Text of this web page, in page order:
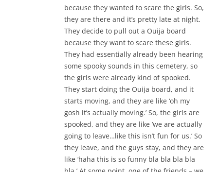
because they wanted to scare the girls. So,
they are there and it’s pretty late at night.
They decide to pull out a Ouija board
because they want to scare these girls.
They had essentially already been hearing
some spooky sounds in this cemetery, so
the girls were already kind of spooked.
They start doing the Ouija board, and it
starts moving, and they are like ‘oh my
gosh it’s actually moving.’ So, the girls are
spooked, and they are like ‘we are actually
going to leave…like this isn’t fun for us.’ So
they leave, and the guys stay, and they are
like ‘haha this is so funny bla bla bla bla